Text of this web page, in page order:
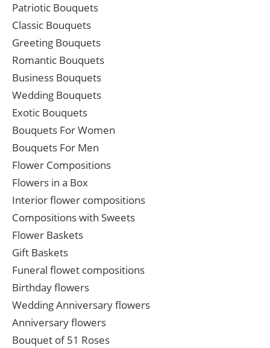
Patriotic Bouquets
Classic Bouquets
Greeting Bouquets
Romantic Bouquets
Business Bouquets
Wedding Bouquets
Exotic Bouquets
Bouquets For Women
Bouquets For Men
Flower Compositions
Flowers in a Box
Interior flower compositions
Compositions with Sweets
Flower Baskets
Gift Baskets
Funeral flowet compositions
Birthday flowers
Wedding Anniversary flowers
Anniversary flowers
Bouquet of 51 Roses